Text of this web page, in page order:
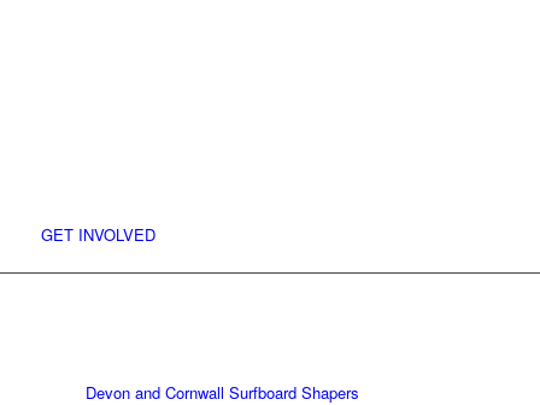
UK Shapers Directory
Devon and Cornwall Surfboard Shapers
GET INVOLVED